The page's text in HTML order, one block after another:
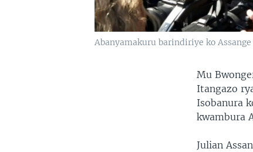
Abanyamakuru barindiriye ko
Mu
Itangazo
Isobanura
kwambura
Julian